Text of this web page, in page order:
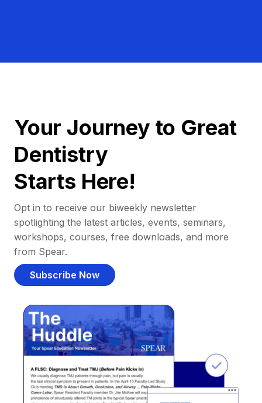
Your Journey to Great
Dentistry
Starts Here!
Opt in to receive our biweekly newsletter
spotlighting the latest articles, events, seminars,
workshops, courses, free downloads, and more
from Spear.
Subscribe Now